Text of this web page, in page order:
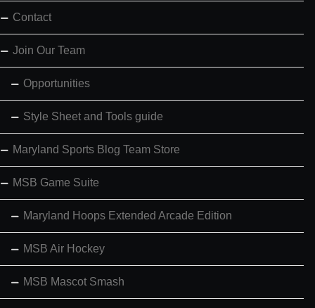
Contact
Join Our Team
Opportunities
Style Sheet and Tools guide
Maryland Sports Blog Team Store
MSB Game Suite
Maryland Hoops Extended Arcade Edition
MSB Air Hockey
MSB Mascot Smash